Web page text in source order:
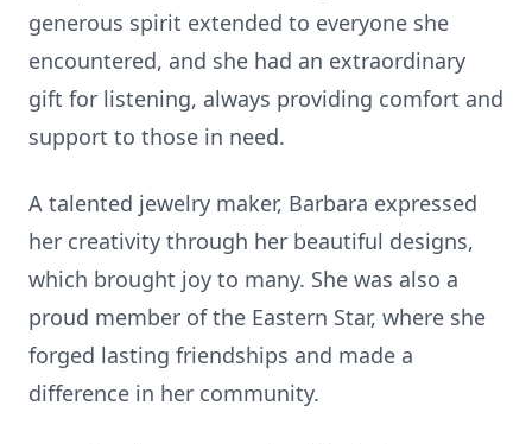
generous spirit extended to everyone she
encountered, and she had an extraordinary
gift for listening, always providing comfort and
support to those in need.
A talented jewelry maker, Barbara expressed
her creativity through her beautiful designs,
which brought joy to many. She was also a
proud member of the Eastern Star, where she
forged lasting friendships and made a
difference in her community.